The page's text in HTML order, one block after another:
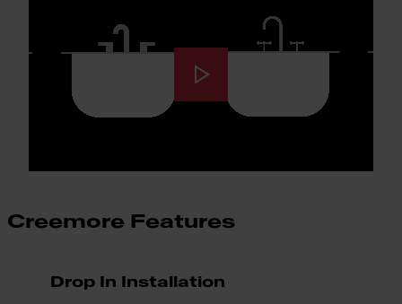
Creemore Features
Drop In Installation